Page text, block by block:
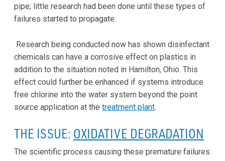
pipe; little research had been done until these types of
failures started to propagate.
Research being conducted now has shown disinfectant
chemicals can have a corrosive effect on plastics in
addition to the situation noted in Hamilton, Ohio. This
effect could further be enhanced if systems introduce
free chlorine into the water system beyond the point
source application at the treatment plant.
THE ISSUE: OXIDATIVE DEGRADATION
The scientific process causing these premature failures